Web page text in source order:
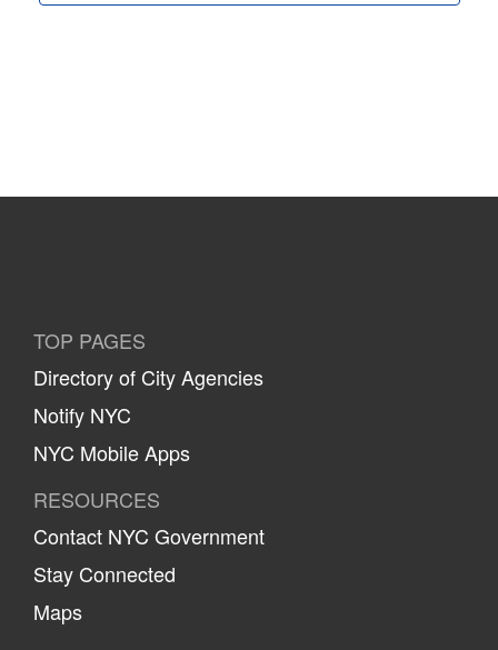
TOP PAGES
Directory of City Agencies
Notify NYC
NYC Mobile Apps
RESOURCES
Contact NYC Government
Stay Connected
Maps